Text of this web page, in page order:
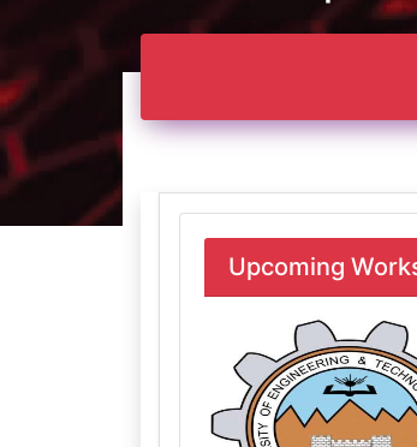
Upcoming